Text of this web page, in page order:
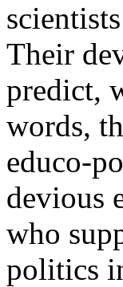
Their
predict,
words,
educo-
devious
who
politics